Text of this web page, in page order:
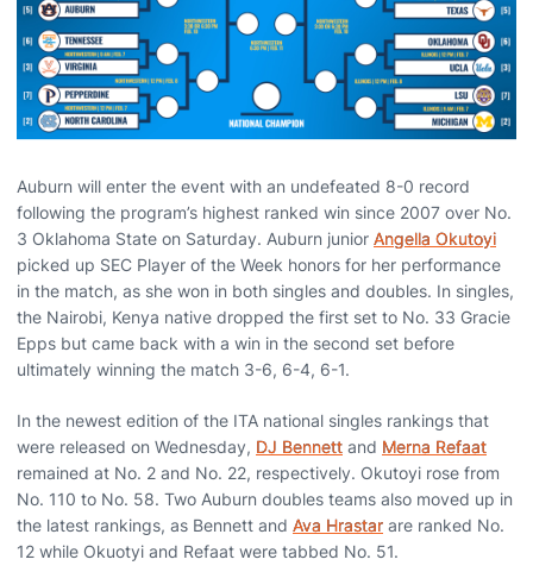
Auburn will enter the event with an undefeated 8-0 record
following the program’s highest ranked win since 2007 over No.
3 Oklahoma State on Saturday. Auburn junior Angella Okutoyi
picked up SEC Player of the Week honors for her performance
in the match, as she won in both singles and doubles. In singles,
the Nairobi, Kenya native dropped the first set to No. 33 Gracie
Epps but came back with a win in the second set before
ultimately winning the match 3-6, 6-4, 6-1.
In the newest edition of the ITA national singles rankings that
were released on Wednesday, DJ Bennett and Merna Refaat
remained at No. 2 and No. 22, respectively. Okutoyi rose from
No. 110 to No. 58. Two Auburn doubles teams also moved up in
the latest rankings, as Bennett and Ava Hrastar are ranked No.
12 while Okuotyi and Refaat were tabbed No. 51.